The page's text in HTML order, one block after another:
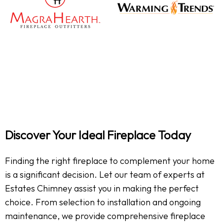
Discover Your Ideal Fireplace Today
Finding the right fireplace to complement your home
is a significant decision. Let our team of experts at
Estates Chimney assist you in making the perfect
choice. From selection to installation and ongoing
maintenance, we provide comprehensive fireplace